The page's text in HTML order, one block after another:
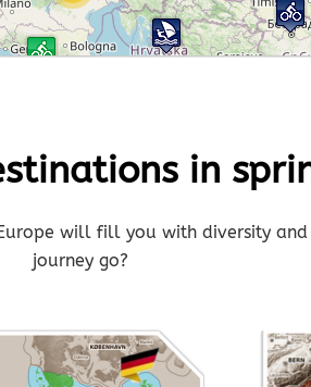
in
will fill you with diversity and
journey go?